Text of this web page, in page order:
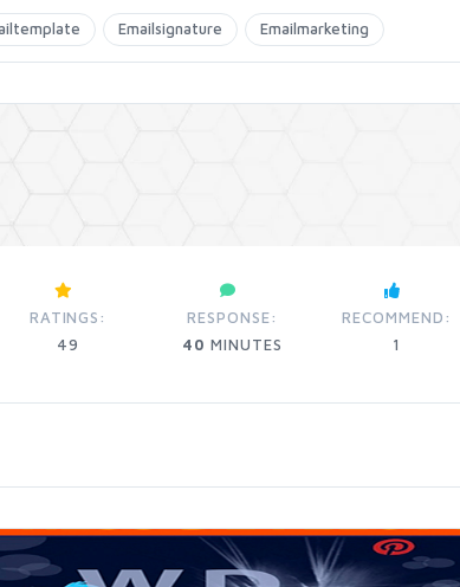
Emailsignature Emailmarketing
RATINGS:
49
RESPONSE:
40 MINUTES
RECOMMEND:
1